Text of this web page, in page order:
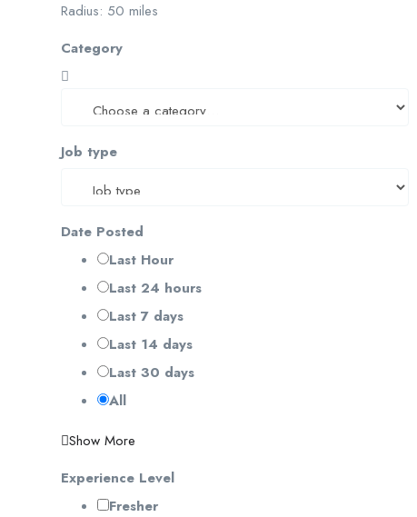
Radius: 50 miles
Category
Job type
Date Posted
Last Hour
Last 24 hours
Last 7 days
Last 14 days
Last 30 days
All
Show More
Experience Level
Fresher